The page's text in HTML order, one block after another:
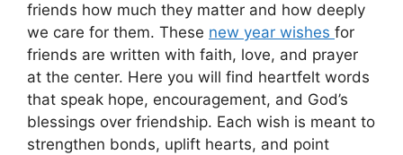
friends how much they matter and how deeply
we care for them. These new year wishes for
friends are written with faith, love, and prayer
at the center. Here you will find heartfelt words
that speak hope, encouragement, and God’s
blessings over friendship. Each wish is meant to
strengthen bonds, uplift hearts, and point